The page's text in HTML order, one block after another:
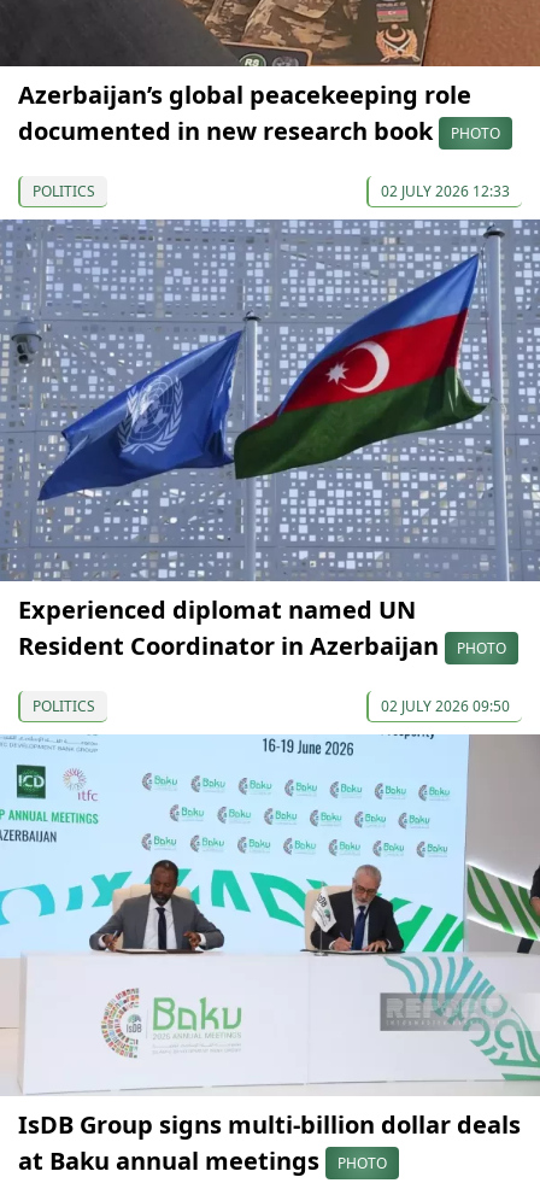
Azerbaijan’s global peacekeeping role
documented in new research book
PHOTO
POLITICS 02 JULY 2026 12:33
Experienced diplomat named UN
Resident Coordinator in Azerbaijan
PHOTO
POLITICS 02 JULY 2026 09:50
IsDB Group signs multi-billion dollar deals
at Baku annual meetings
PHOTO